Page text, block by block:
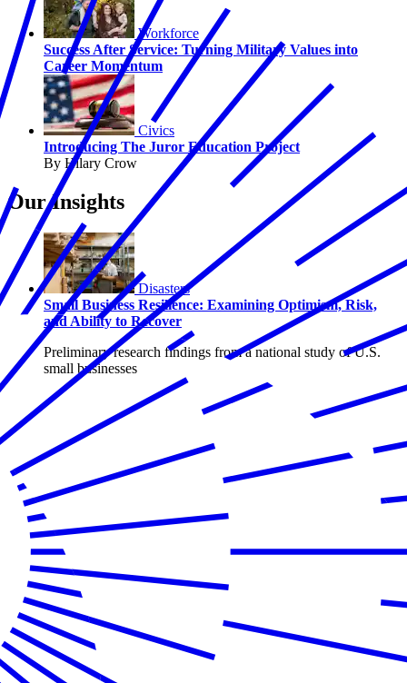
Workforce
Success After Service: Turning Military Values into
Career Momentum
Civics
Introducing The Juror Education Project
By Hilary Crow
Our Insights
Disasters
Small Business Resilience: Examining Optimism, Risk,
and Ability to Recover
Preliminary research findings from a national study of U.S.
small businesses